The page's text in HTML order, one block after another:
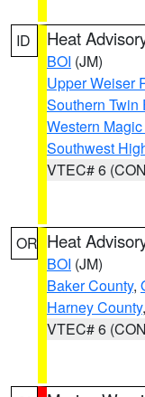
ID Heat
BOI (JM)
Upper Weiser
Southern Twin
Western
Southwest
VTEC# 6
OR Heat
BOI (JM)
Baker County,
Harney County,
VTEC# 6